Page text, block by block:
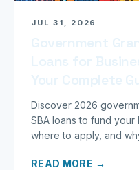
JUL 31, 2026
Discover 2026
SBA loans to fund your
where to apply, and
READ MORE →